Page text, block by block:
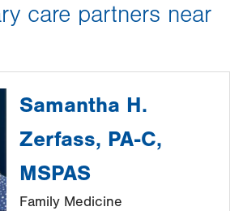
care partners near
Samantha H.
Zerfass, PA-C,
MSPAS
Family Medicine